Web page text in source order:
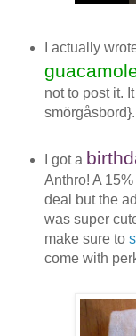
actually
not to post it.
I got a
Anthro! A
deal but the
was super
make sure to
come with